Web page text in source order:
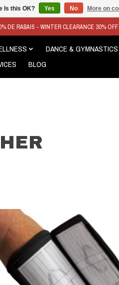
DE RABAIS - WINTER CLEARANCE 30% OFF
DANCE & GYMNASTICS
BLOG
Is this OK? Yes No More on